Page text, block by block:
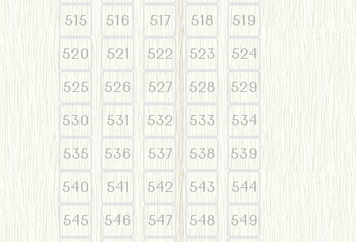
515
516 517 518
519
520
521 522 523
524
525
526 527 528
529
530
531 532 533
534
535
536 537 538
539
540
541 542 543
544
545
546 547 548
549